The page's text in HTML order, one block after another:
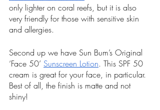
only lighter on coral reefs, but it is also
very friendly for those with sensitive skin
and allergies.
Second up we have Sun Bum’s Original
‘Face 50’ Sunscreen Lotion. This SPF 50
cream is great for your face, in particular.
Best of all, the finish is matte and not
shiny!